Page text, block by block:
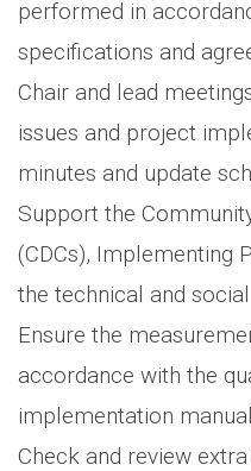
performed in
specifications and
Chair and lead
issues and project
minutes and update
Support the
(CDCs), Implementing
the technical and social
Ensure the
accordance with the
implementation
Check and review